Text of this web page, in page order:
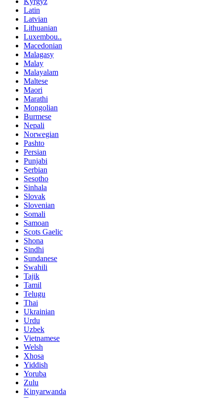
Latin
Latvian
Lithuanian
Luxembou..
Macedonian
Malagasy
Malay
Malayalam
Maltese
Maori
Marathi
Mongolian
Burmese
Nepali
Norwegian
Pashto
Persian
Punjabi
Serbian
Sesotho
Sinhala
Slovak
Slovenian
Somali
Samoan
Scots Gaelic
Shona
Sindhi
Sundanese
Swahili
Tajik
Tamil
Telugu
Thai
Ukrainian
Urdu
Uzbek
Vietnamese
Welsh
Xhosa
Yiddish
Yoruba
Zulu
Kinyarwanda